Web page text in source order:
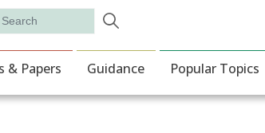
& Papers Guidance Popular Topics